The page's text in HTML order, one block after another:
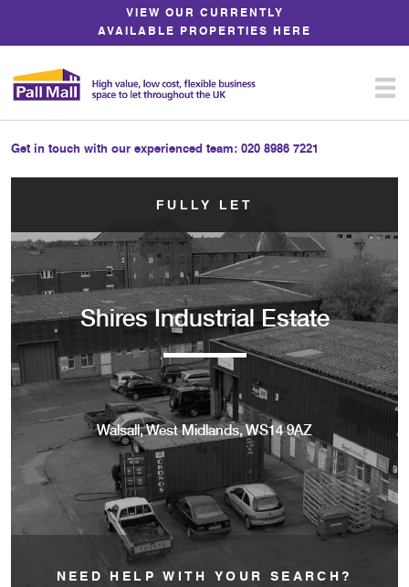
Content
VIEW OUR CURRENTLY
AVAILABLE PROPERTIES HERE
Get in touch with our experienced team: 020 8986 7221
Shires Industrial Estate
Walsall, West Midlands, WS14 9AZ
FULLY LET
NEED HELP WITH YOUR SEARCH?